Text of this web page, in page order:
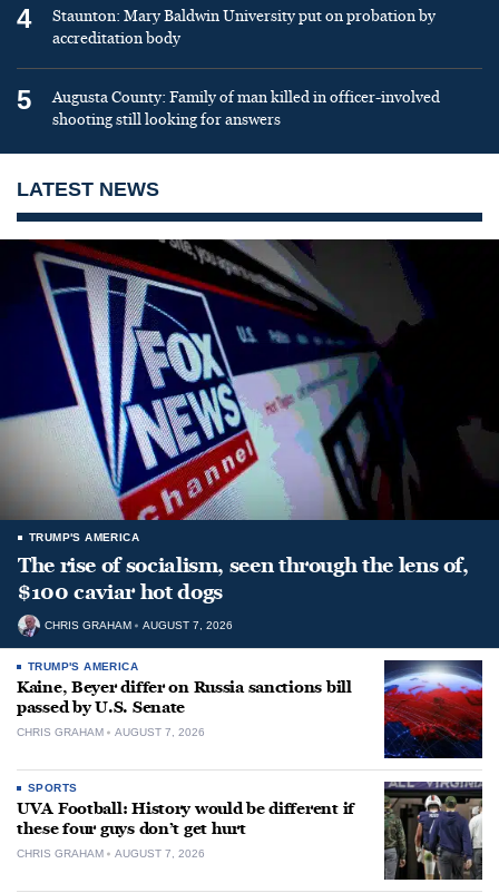
4
Staunton: Mary Baldwin University put on probation by
accreditation body
5
Augusta County: Family of man killed in officer-involved
shooting still looking for answers
LATEST NEWS
TRUMP'S AMERICA
The rise of socialism, seen through the lens of,
$100 caviar hot dogs
CHRIS GRAHAM AUGUST 7, 2026
TRUMP'S AMERICA
Kaine, Beyer differ on Russia sanctions bill
passed by U.S. Senate
CHRIS GRAHAM AUGUST 7, 2026
SPORTS
UVA Football: History would be different if
these four guys don’t get hurt
CHRIS GRAHAM AUGUST 7, 2026